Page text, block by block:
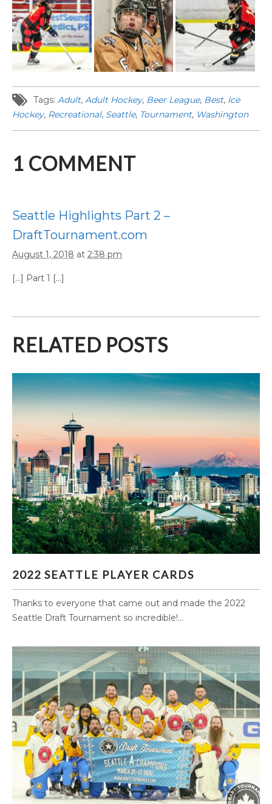
Tags: Adult, Adult Hockey, Beer League, Best, Ice
Hockey, Recreational, Seattle, Tournament, Washington
1 COMMENT
Seattle Highlights Part 2 –
DraftTournament.com
August 1, 2018 at 2:38 pm
[…] Part 1 […]
RELATED POSTS
2022 SEATTLE PLAYER CARDS
Thanks to everyone that came out and made the 2022
Seattle Draft Tournament so incredible!...